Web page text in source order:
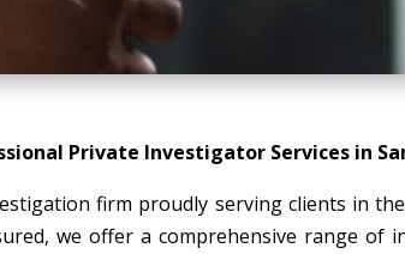
Private Investigator Services in
firm proudly serving clients in
we offer a comprehensive range of